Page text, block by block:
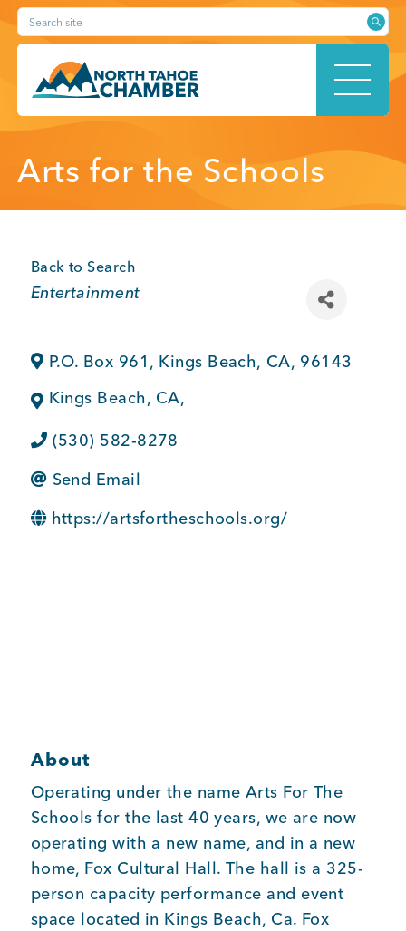
Skip
content
Search site
HOME
NEWS & EVENTS
Member Login
Arts for the Schools
Back to Search
Categories
Entertainment
P.O. Box 961 , Kings Beach, CA, 96143
Kings Beach, CA,
(530) 582-8278
Send Email
https://artsfortheschools.org/
About
Operating under the name Arts For The
Schools for the last 40 years, we are now
operating with a new name, and in a new
home, Fox Cultural Hall. The hall is a 325-
person capacity performance and event
space located in Kings Beach, Ca. Fox